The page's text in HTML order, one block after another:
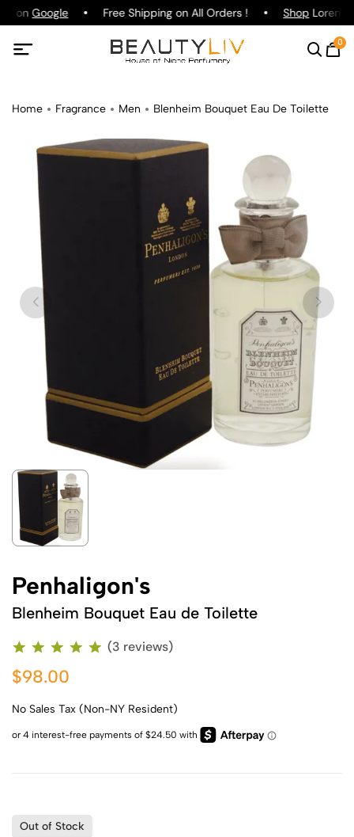
on Google Free Shipping on All Orders ! ShopLorenzo
0
Home Fragrance Men Blenheim Bouquet Eau De Toilette
Penhaligon's
Blenheim Bouquet Eau de Toilette
(3 reviews)
$98.00
No Sales Tax (Non-NY Resident)
Out of Stock